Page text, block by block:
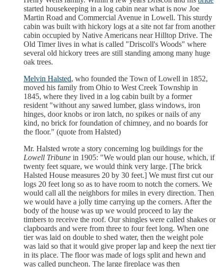
started housekeeping in a log cabin near what is now Joe
Martin Road and Commercial Avenue in Lowell. This sturdy
cabin was built with hickory logs at a site not far from another
cabin occupied by Native Americans near Hilltop Drive. The
Old Timer lives in what is called "Driscoll's Woods" where
several old hickory trees are still standing among many huge
oak trees.
Melvin Halsted, who founded the Town of Lowell in 1852,
moved his family from Ohio to West Creek Township in
1845, where they lived in a log cabin built by a former
resident "without any sawed lumber, glass windows, iron
hinges, door knobs or iron latch, no spikes or nails of any
kind, no brick for foundation of chimney, and no boards for
the floor." (quote from Halsted)
Mr. Halsted wrote a story concerning log buildings for the
Lowell Tribune in 1905: "We would plan our house, which, if
twenty feet square, we would think very large. [The brick
Halsted House measures 20 by 30 feet.] We must first cut our
logs 20 feet long so as to have room to notch the corners. We
would call all the neighbors for miles in every direction. Then
we would have a jolly time carrying up the corners. After the
body of the house was up we would proceed to lay the
timbers to receive the roof. Our shingles were called shakes or
clapboards and were from three to four feet long. When one
tier was laid on double to shed water, then the weight pole
was laid so that it would give proper lap and keep the next tier
in its place. The floor was made of logs split and hewn and
was called puncheon. The large fireplace was then